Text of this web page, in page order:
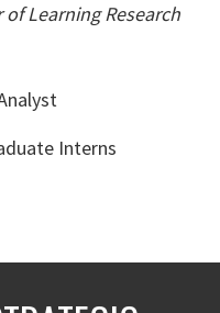
of Learning Research
Interns